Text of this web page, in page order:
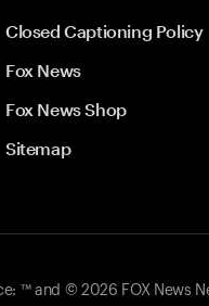
Closed Captioning Policy
Fox News
Fox News Shop
Sitemap
™ and © 2026 FOX News